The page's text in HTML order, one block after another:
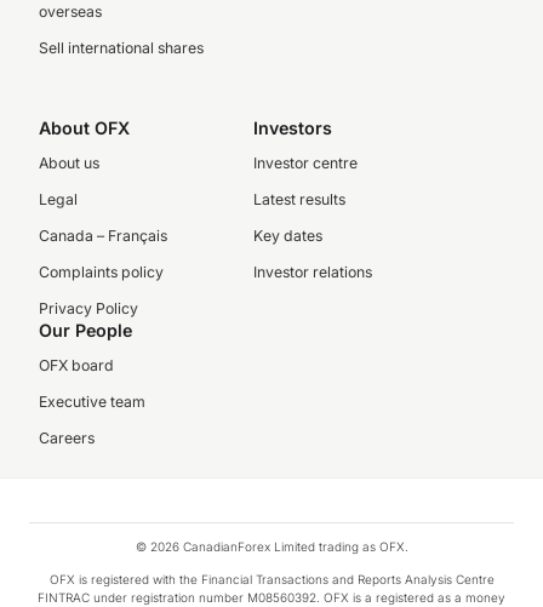
overseas
Sell international shares
About OFX
About us
Legal
Canada – Français
Complaints policy
Privacy Policy
Investors
Investor centre
Latest results
Key dates
Investor relations
Our People
OFX board
Executive team
Careers
© 2026 CanadianForex Limited trading as OFX.
OFX is registered with the Financial Transactions and Reports Analysis Centre
FINTRAC under registration number M08560392. OFX is a registered as a money